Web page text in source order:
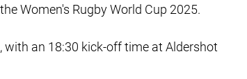
Women's Rugby World Cup 2025.
with an 18:30 kick-off time at Aldershot